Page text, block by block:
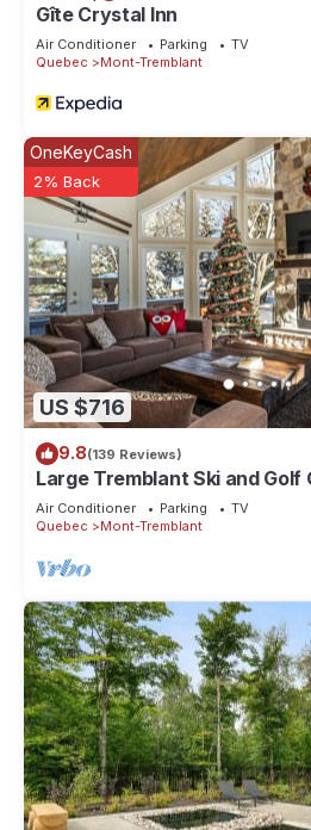
Gîte Crystal Inn
Air Conditioner Parking
TV
Quebec
Mont-Tremblant
US $716
OneKeyCash
2% Back
9.8(139 Reviews)
Large Tremblant Ski and Golf
Air Conditioner Parking
TV
Quebec
Mont-Tremblant